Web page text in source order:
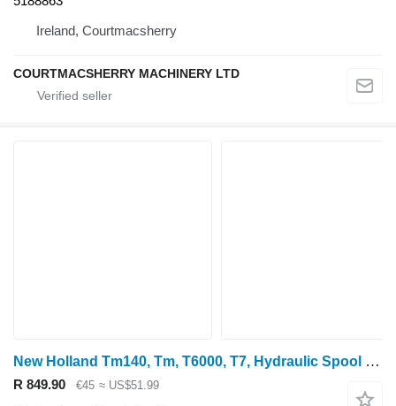
Ireland, Courtmacsherry
COURTMACSHERRY MACHINERY LTD
New Holland Tm140, Tm, T6000, T7, Hydraulic Spool Coupling 87356033, 8200531 for wheel tractor
R 849.90 €45 ≈ US$51.99